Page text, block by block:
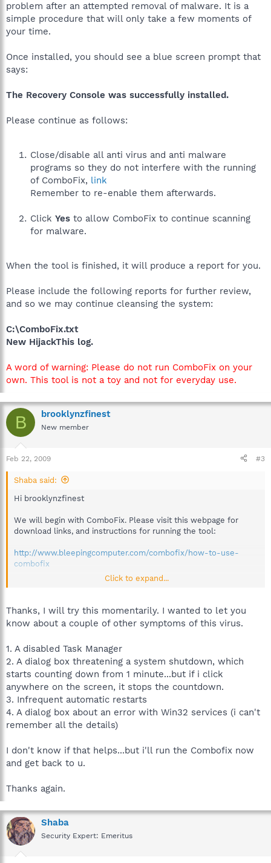
problem after an attempted removal of malware. It is a
simple procedure that will only take a few moments of
your time.
Once installed, you should see a blue screen prompt that
says:
The Recovery Console was successfully installed.
Please continue as follows:
Close/disable all anti virus and anti malware
programs so they do not interfere with the running
of ComboFix, link
Remember to re-enable them afterwards.
Click Yes to allow ComboFix to continue scanning
for malware.
When the tool is finished, it will produce a report for you.
Please include the following reports for further review,
and so we may continue cleansing the system:
C:\ComboFix.txt
New HijackThis log.
A word of warning: Please do not run ComboFix on your
own. This tool is not a toy and not for everyday use.
B brooklynzfinest
New member
Feb 22, 2009 #3
Shaba said:
Hi brooklynzfinest
We will begin with ComboFix. Please visit this webpage for
download links, and instructions for running the tool:
http://www.bleepingcomputer.com/combofix/how-to-use-
combofix
Please ensure you read this guide carefully and install the
The Windows Recovery Console will allow you to boot up into a
special recovery (repair) mode. This allows us to more easily
attempted removal of malware. It is a simple procedure that will
only take a few moments of your time.
Once installed, you should see a blue screen prompt that says:
The Recovery Console was successfully installed.
Please continue as follows:
Close/disable all anti virus and anti malware programs so
they do not interfere with the running of ComboFix,
malware.
When the tool is finished, it will produce a report for you.
Click to expand...
Thanks, I will try this momentarily. I wanted to let you
know about a couple of other symptoms of this virus.
1. A disabled Task Manager
2. A dialog box threatening a system shutdown, which
starts counting down from 1 minute...but if i click
anywhere on the screen, it stops the countdown.
3. Infrequent automatic restarts
4. A dialog box about an error with Win32 services (i can't
remember all the details)
I don't know if that helps...but i'll run the Combofix now
and get back to u.
Thanks again.
Shaba
Security Expert: Emeritus